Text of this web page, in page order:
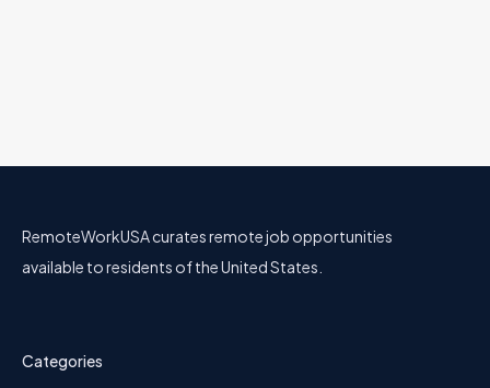
RemoteWorkUSA curates remote job opportunities
available to residents of the United States.
Categories